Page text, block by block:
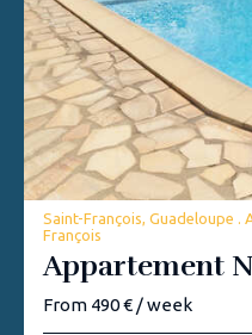
Saint-François, Guadeloupe
François
Appartement
From 490 € / week